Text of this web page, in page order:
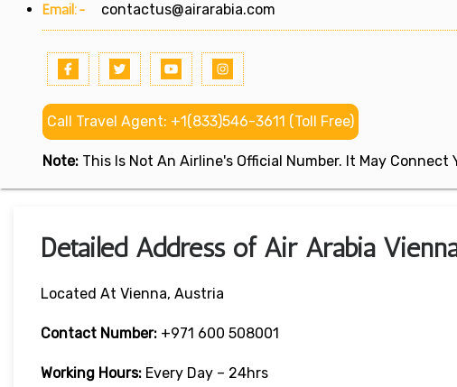
Email:- contactus@airarabia.com
Call Travel Agent: +1(833)546-3611 (Toll Free)
Note: This Is Not An Airline's Official Number. It May Connect
Detailed Address of Air Arabia
Located At Vienna, Austria
Contact Number: +971 600 508001
Working Hours: Every Day – 24hrs